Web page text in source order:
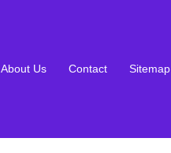
About Us Contact Sitemap